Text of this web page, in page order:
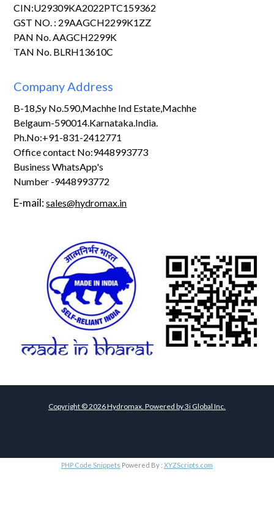
CIN:U29309KA2022PTC159362
GST NO. : 29AAGCH2299K1ZZ
PAN No. AAGCH2299K
TAN No. BLRH13610C
Company Address
B-18,Sy No.590,Machhe Ind Estate,Machhe
Belgaum-590014.Karnataka.India.
Ph.No:+91-831-2412771
Office contact No:9448993773
Business WhatsApp's
Number -9448993772
E-mail:sales@hydromax.in
Copyright ©2026Hydromax. Powered by3i Global Inc.
PHP Code Snippets Powered By : XYZScripts.com